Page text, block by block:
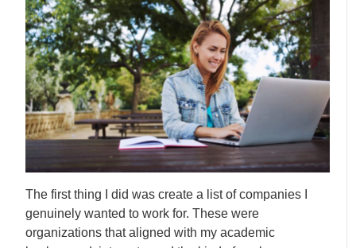
The first thing I did was create a list of companies I
genuinely wanted to work for. These were
organizations that aligned with my academic